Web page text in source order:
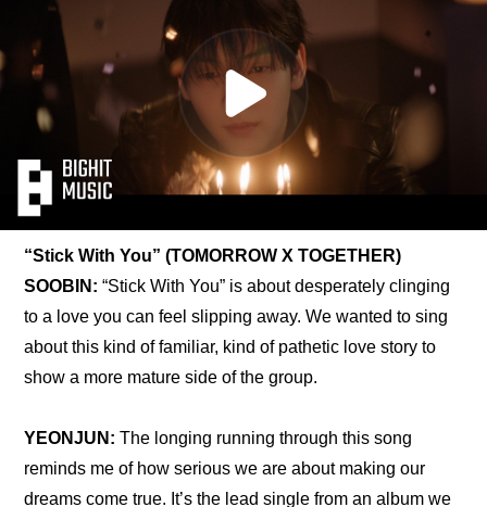
“Stick With You” (TOMORROW X TOGETHER)
SOOBIN: “Stick With You” is about desperately clinging
to a love you can feel slipping away. We wanted to sing
about this kind of familiar, kind of pathetic love story to
show a more mature side of the group.
YEONJUN: The longing running through this song
reminds me of how serious we are about making our
dreams come true. It’s the lead single from an album we